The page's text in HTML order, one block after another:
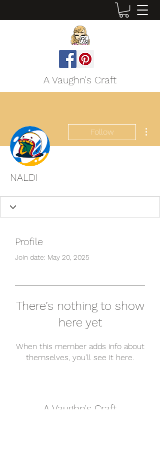
A Vaughn's Craft
Follow
NALDI
Profile
Join date: May 20, 2025
There’s nothing to show
here yet
When this member adds info about
themselves, you’ll see it here.
A Vaughn's Craft